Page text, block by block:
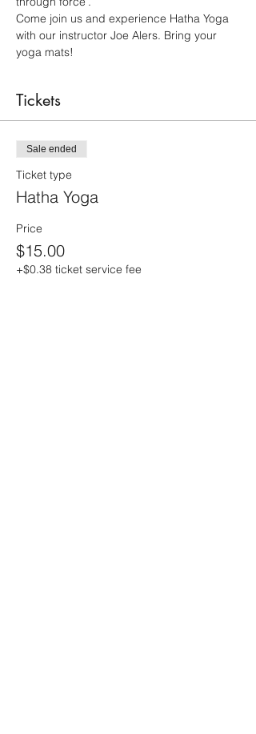
Come join us and experience Hatha Yoga
with our instructor Joe Alers. Bring your
yoga mats!
Tickets
Sale ended
Ticket type
Hatha Yoga
Price
$15.00
+$0.38 ticket service fee